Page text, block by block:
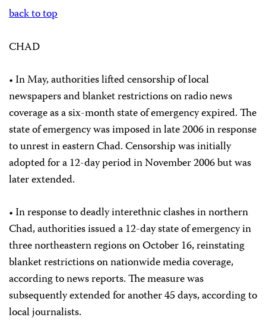
back to top
CHAD
• In May, authorities lifted censorship of local
newspapers and blanket restrictions on radio news
coverage as a six-month state of emergency expired. The
state of emergency was imposed in late 2006 in response
to unrest in eastern Chad. Censorship was initially
adopted for a 12-day period in November 2006 but was
later extended.
• In response to deadly interethnic clashes in northern
Chad, authorities issued a 12-day state of emergency in
three northeastern regions on October 16, reinstating
blanket restrictions on nationwide media coverage,
according to news reports. The measure was
subsequently extended for another 45 days, according to
local journalists.